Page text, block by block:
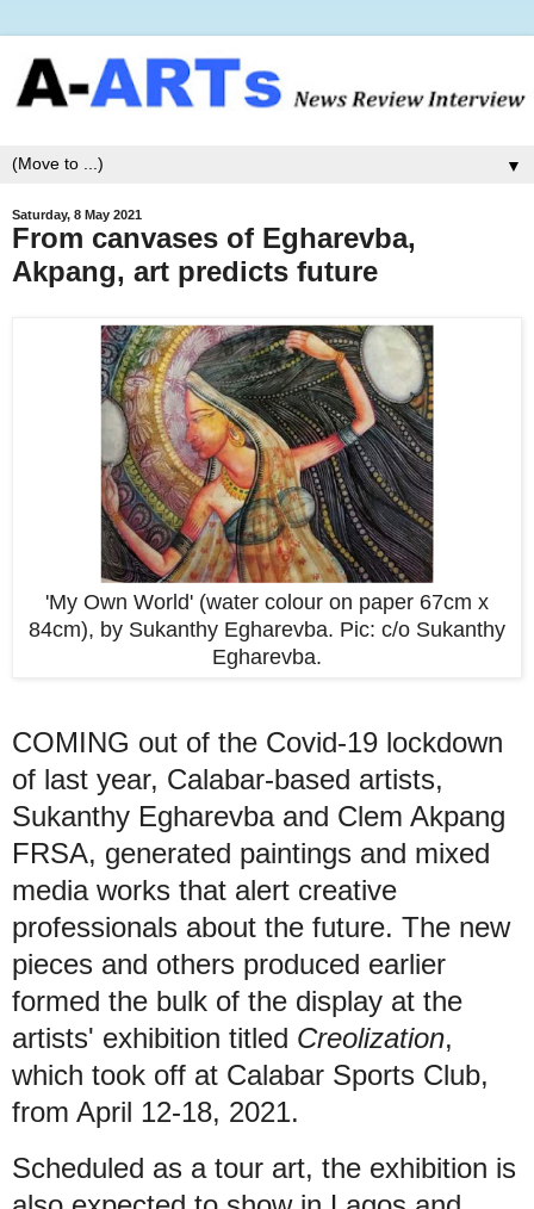
▼
Saturday, 8 May 2021
From canvases of Egharevba,
Akpang, art predicts future
'My Own World' (water colour on paper 67cm x
84cm), by Sukanthy Egharevba. Pic: c/o Sukanthy
Egharevba.
COMING out of the Covid-19 lockdown
of last year, Calabar-based artists,
Sukanthy Egharevba and Clem Akpang
FRSA, generated paintings and mixed
media works that alert creative
professionals about the future. The new
pieces and others produced earlier
formed the bulk of the display at the
artists' exhibition titled Creolization,
which took off at Calabar Sports Club,
from April 12-18, 2021.
Scheduled as a tour art, the exhibition is